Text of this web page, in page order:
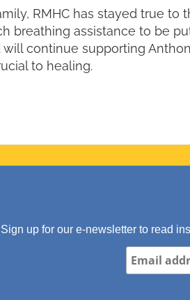
RMHC has stayed true
breathing assistance to be
continue supporting
to healing.
Sign up for our e-newsletter to read